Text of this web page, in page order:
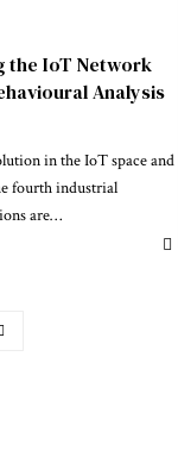
the IoT Network
Analysis
in the IoT space and
fourth industrial
are…